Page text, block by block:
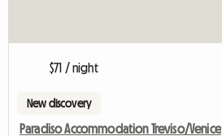
$71 / night
New discovery
Paradiso Accommodation Treviso/Venice